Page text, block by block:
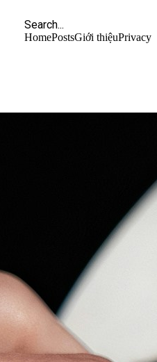
HomePostsGiới thiệuPrivacy